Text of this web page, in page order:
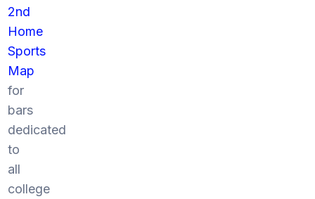
2nd
Home
Sports
Map
for
bars
dedicated
to
all
college